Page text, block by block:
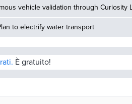
vehicle validation through Curiosity
to electrify water transport
È gratuito!